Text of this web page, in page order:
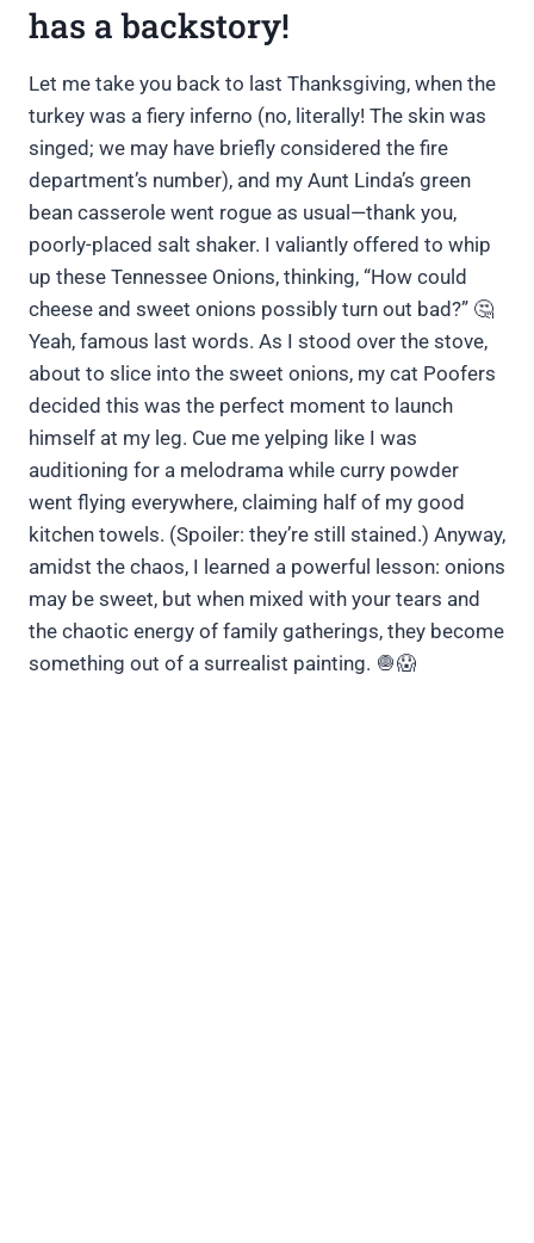
has a backstory!
Let me take you back to last Thanksgiving, when the
turkey was a fiery inferno (no, literally! The skin was
singed; we may have briefly considered the fire
department’s number), and my Aunt Linda’s green
bean casserole went rogue as usual—thank you,
poorly-placed salt shaker. I valiantly offered to whip
up these Tennessee Onions, thinking, “How could
cheese and sweet onions possibly turn out bad?” 🤔
Yeah, famous last words. As I stood over the stove,
about to slice into the sweet onions, my cat Poofers
decided this was the perfect moment to launch
himself at my leg. Cue me yelping like I was
auditioning for a melodrama while curry powder
went flying everywhere, claiming half of my good
kitchen towels. (Spoiler: they’re still stained.) Anyway,
amidst the chaos, I learned a powerful lesson: onions
may be sweet, but when mixed with your tears and
the chaotic energy of family gatherings, they become
something out of a surrealist painting. 🧅😱